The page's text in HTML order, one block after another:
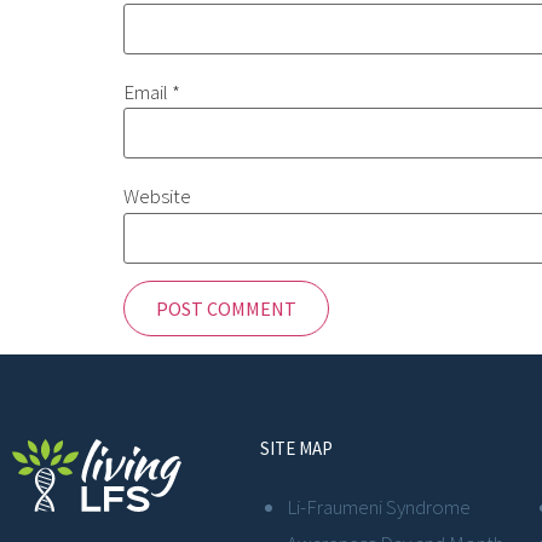
Email *
Website
SITE MAP
Li-Fraumeni Syndrome